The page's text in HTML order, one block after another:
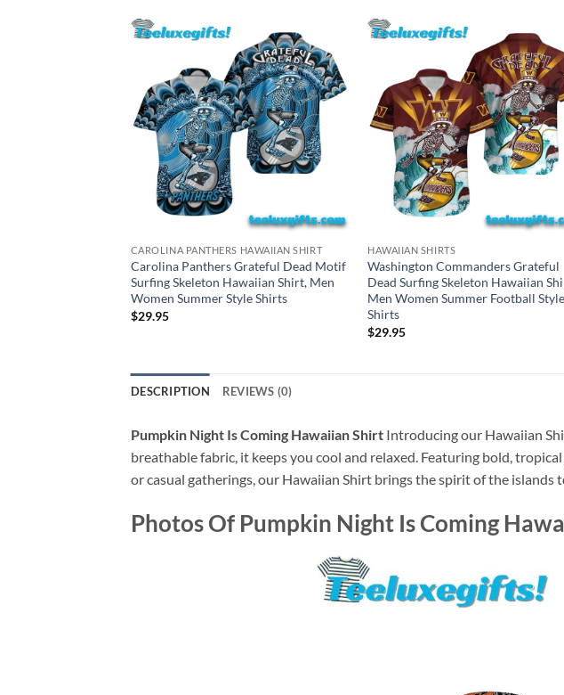
CAROLINA PANTHERS HAWAIIAN SHIRT
Carolina Panthers Grateful Dead Motif
Surfing Skeleton Hawaiian Shirt, Men
Women Summer Style Shirts
$29.95
HAWAIIAN SHIRTS
Washington Commanders Grateful
Dead Surfing Skeleton Hawaiian
Men Women Summer Football Style
Shirts
$29.95
DESCRIPTION REVIEWS (0)
Pumpkin Night Is Coming Hawaiian Shirt Introducing our Hawaiian
breathable fabric, it keeps you cool and relaxed. Featuring bold,
or casual gatherings, our Hawaiian Shirt brings the spirit of the islands
Photos Of Pumpkin Night Is Coming